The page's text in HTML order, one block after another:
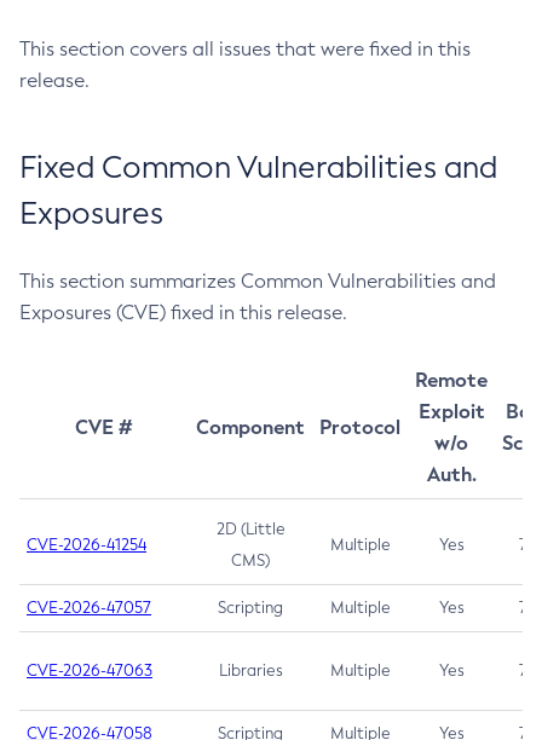
This section covers all issues that were fixed in this
release.
Fixed Common Vulnerabilities and
Exposures
This section summarizes Common Vulnerabilities and
Exposures (CVE) fixed in this release.
CVE # Component Protocol
Remote
Exploit
w/o
Auth.
CVE-2026-41254
2D (Little
CMS)
Multiple Yes 7.5
CVE-2026-47057 Scripting Multiple Yes 7.5
CVE-2026-47063 Libraries Multiple Yes 7.5
CVE-2026-47058 Scripting Multiple Yes 7.4